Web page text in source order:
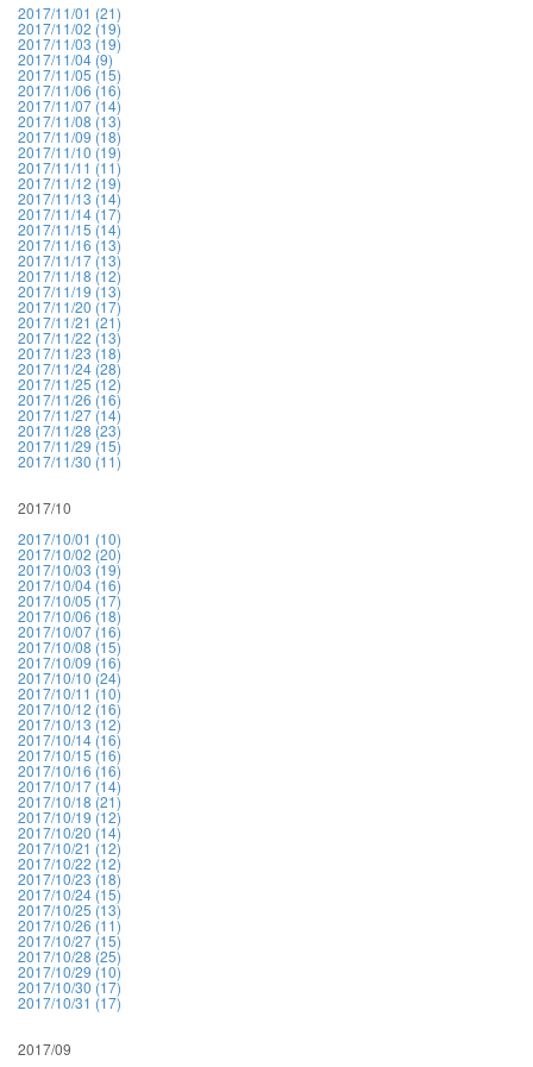
2017/11/01 (21)
2017/11/02 (19)
2017/11/03 (19)
2017/11/04 (9)
2017/11/05 (15)
2017/11/06 (16)
2017/11/07 (14)
2017/11/08 (13)
2017/11/09 (18)
2017/11/10 (19)
2017/11/11 (11)
2017/11/12 (19)
2017/11/13 (14)
2017/11/14 (17)
2017/11/15 (14)
2017/11/16 (13)
2017/11/17 (13)
2017/11/18 (12)
2017/11/19 (13)
2017/11/20 (17)
2017/11/21 (21)
2017/11/22 (13)
2017/11/23 (18)
2017/11/24 (28)
2017/11/25 (12)
2017/11/26 (16)
2017/11/27 (14)
2017/11/28 (23)
2017/11/29 (15)
2017/11/30 (11)
2017/10
2017/10/01 (10)
2017/10/02 (20)
2017/10/03 (19)
2017/10/04 (16)
2017/10/05 (17)
2017/10/06 (18)
2017/10/07 (16)
2017/10/08 (15)
2017/10/09 (16)
2017/10/10 (24)
2017/10/11 (10)
2017/10/12 (16)
2017/10/13 (12)
2017/10/14 (16)
2017/10/15 (16)
2017/10/16 (16)
2017/10/17 (14)
2017/10/18 (21)
2017/10/19 (12)
2017/10/20 (14)
2017/10/21 (12)
2017/10/22 (12)
2017/10/23 (18)
2017/10/24 (15)
2017/10/25 (13)
2017/10/26 (11)
2017/10/27 (15)
2017/10/28 (25)
2017/10/29 (10)
2017/10/30 (17)
2017/10/31 (17)
2017/09